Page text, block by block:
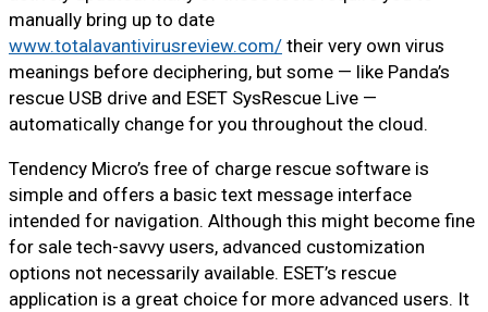
manually bring up to date
www.totalavantivirusreview.com/ their very own virus
meanings before deciphering, but some — like Panda’s
rescue USB drive and ESET SysRescue Live —
automatically change for you throughout the cloud.
Tendency Micro’s free of charge rescue software is
simple and offers a basic text message interface
intended for navigation. Although this might become fine
for sale tech-savvy users, advanced customization
options not necessarily available. ESET’s rescue
application is a great choice for more advanced users. It